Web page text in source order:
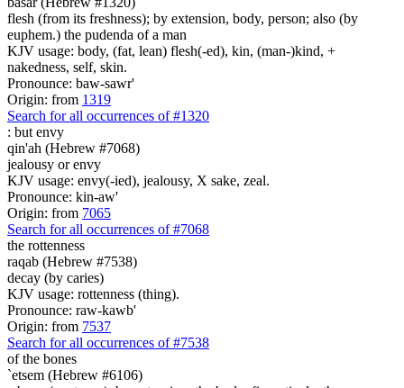
flesh (from its freshness); by extension, body, person; also (by
euphem.) the pudenda of a man
KJV usage: body, (fat, lean) flesh(-ed), kin, (man-)kind, +
nakedness, self, skin.
Pronounce: baw-sawr'
Origin: from 1319
Search for all occurrences of #1320
: but envy
qin'ah (Hebrew #7068)
jealousy or envy
KJV usage: envy(-ied), jealousy, X sake, zeal.
Pronounce: kin-aw'
Origin: from 7065
Search for all occurrences of #7068
the rottenness
raqab (Hebrew #7538)
decay (by caries)
KJV usage: rottenness (thing).
Pronounce: raw-kawb'
Origin: from 7537
Search for all occurrences of #7538
of the bones
`etsem (Hebrew #6106)